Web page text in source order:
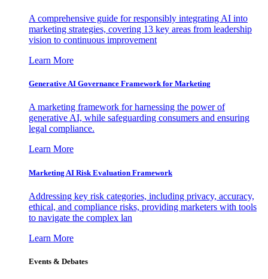
A comprehensive guide for responsibly integrating AI into
marketing strategies, covering 13 key areas from leadership
vision to continuous improvement
Learn More
Generative AI Governance Framework for Marketing
A marketing framework for harnessing the power of
generative AI, while safeguarding consumers and ensuring
legal compliance.
Learn More
Marketing AI Risk Evaluation Framework
Addressing key risk categories, including privacy, accuracy,
ethical, and compliance risks, providing marketers with tools
to navigate the complex lan
Learn More
Events & Debates